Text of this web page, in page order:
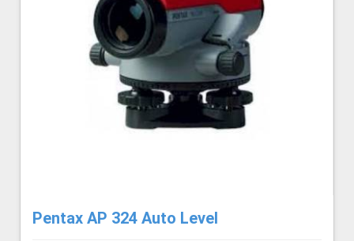
Pentax AP 324 Auto Level